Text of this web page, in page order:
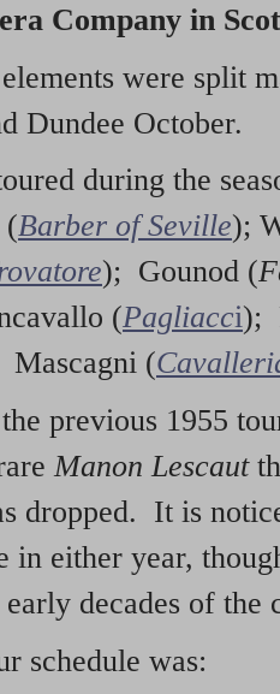
Company in
were split
Dundee October.
during the
(Barber of Seville);
); Gounod (
(Pagliacci);
Mascagni (
previous 1955
Manon Lescaut
dropped. It is
in either year,
decades of the
schedule was: